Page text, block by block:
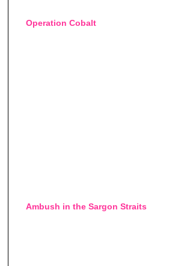
Operation Cobalt
Ambush in the Sargon Straits